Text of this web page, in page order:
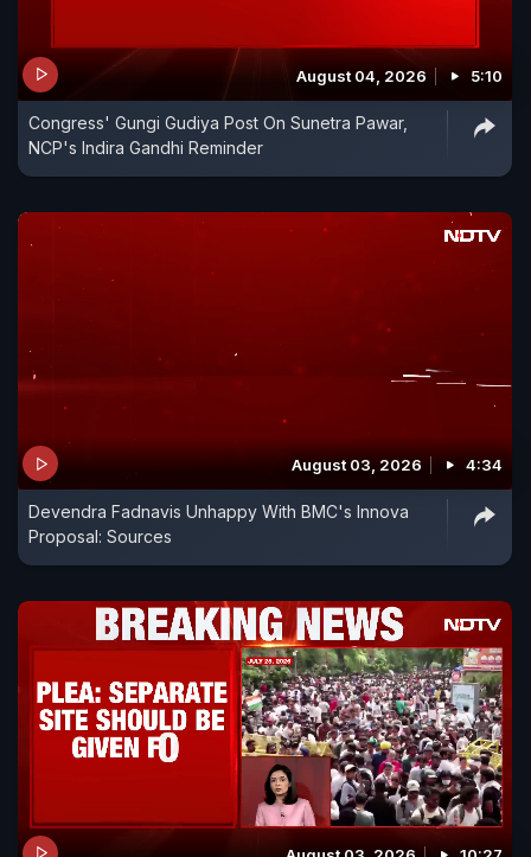
August 04, 2026 5:10
Congress' Gungi Gudiya Post On Sunetra Pawar,
NCP's Indira Gandhi Reminder
August 03, 2026 4:34
Devendra Fadnavis Unhappy With BMC's Innova
Proposal: Sources